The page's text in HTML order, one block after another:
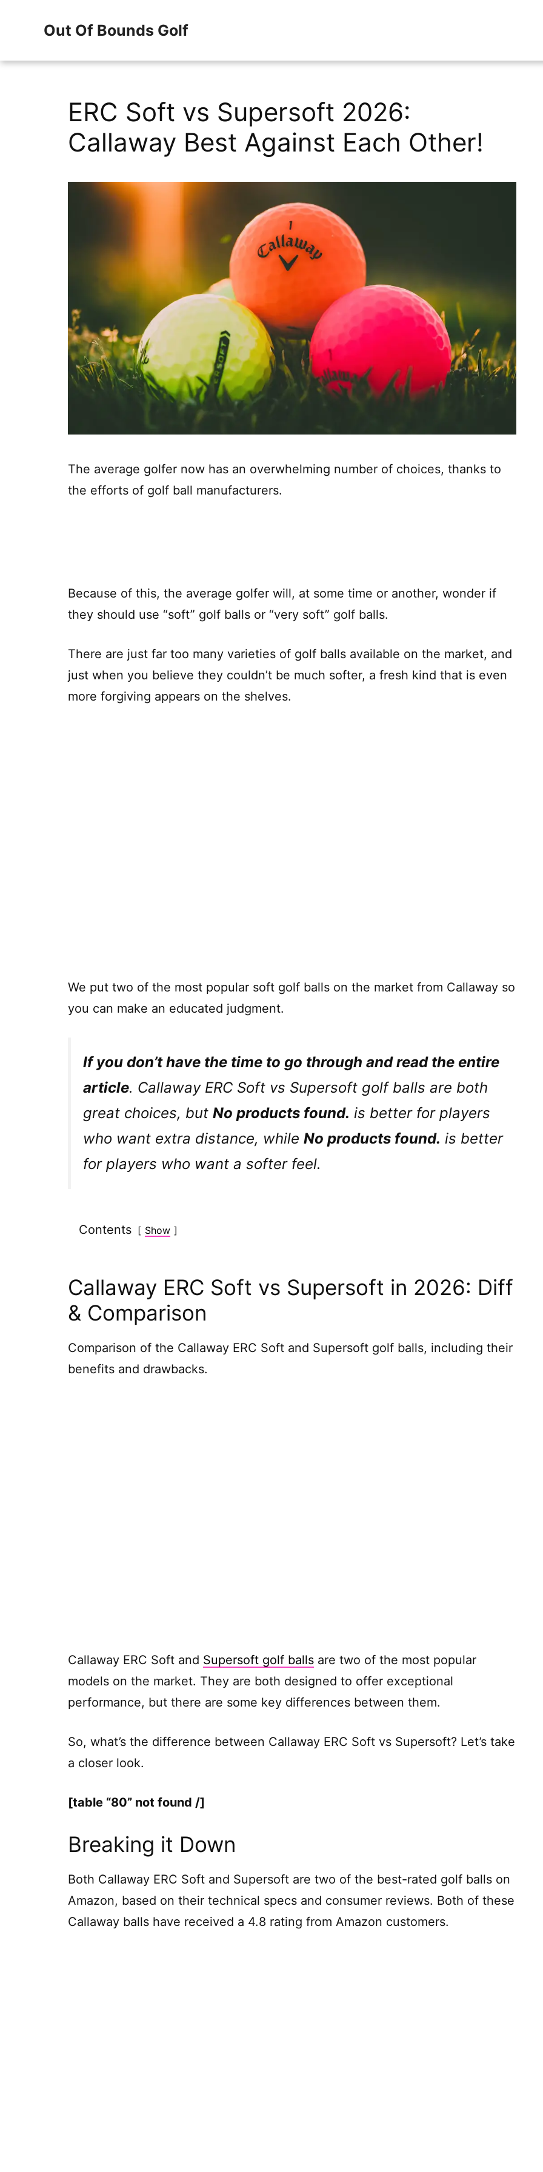
Out Of Bounds Golf
ERC Soft vs Supersoft 2026:
Callaway Best Against Each Other!
The average golfer now has an overwhelming number of choices, thanks to
the efforts of golf ball manufacturers.
Because of this, the average golfer will, at some time or another, wonder if
they should use “soft” golf balls or “very soft” golf balls.
There are just far too many varieties of golf balls available on the market, and
just when you believe they couldn’t be much softer, a fresh kind that is even
more forgiving appears on the shelves.
We put two of the most popular soft golf balls on the market from Callaway so
you can make an educated judgment.
If you don’t have the time to go through and read the entire
article. Callaway ERC Soft vs Supersoft golf balls are both
great choices, but No products found. is better for players
who want extra distance, while No products found. is better
for players who want a softer feel.
Contents Show
Callaway ERC Soft vs Supersoft in 2026: Diff
& Comparison
Comparison of the Callaway ERC Soft and Supersoft golf balls, including their
benefits and drawbacks.
Callaway ERC Soft and Supersoft golf balls are two of the most popular
models on the market. They are both designed to offer exceptional
performance, but there are some key differences between them.
So, what’s the difference between Callaway ERC Soft vs Supersoft? Let’s take
a closer look.
[table “80” not found /]
Breaking it Down
Both Callaway ERC Soft and Supersoft are two of the best-rated golf balls on
Amazon, based on their technical specs and consumer reviews. Both of these
Callaway balls have received a 4.8 rating from Amazon customers.